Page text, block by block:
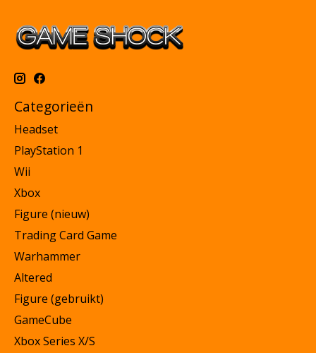
Categorieën
Headset
PlayStation 1
Wii
Xbox
Figure (nieuw)
Trading Card Game
Warhammer
Altered
Figure (gebruikt)
GameCube
Xbox Series X/S